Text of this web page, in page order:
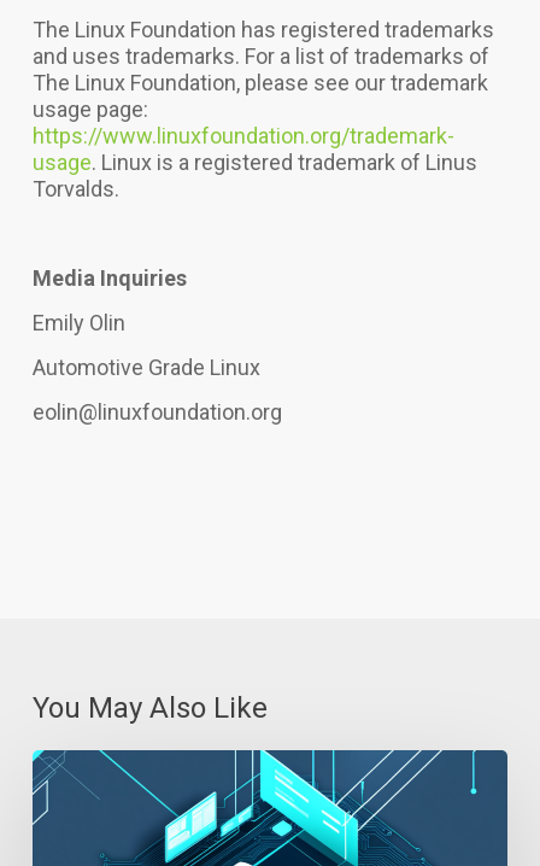
The Linux Foundation has registered trademarks
and uses trademarks. For a list of trademarks of
The Linux Foundation, please see our trademark
usage page:
https://www.linuxfoundation.org/trademark-
usage. Linux is a registered trademark of Linus
Torvalds.
Media Inquiries
Emily Olin
Automotive Grade Linux
eolin@linuxfoundation.org
You May Also Like
Automotive
Grade
Linux